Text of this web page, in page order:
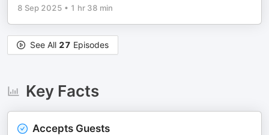
8 Sep 2025 • 1 hr 38 min
See All 27 Episodes
Key Facts
Accepts Guests